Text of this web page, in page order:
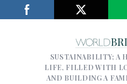
SUSTAINABILITY; A
LIFE, FILLED WITH
AND BUILDING A